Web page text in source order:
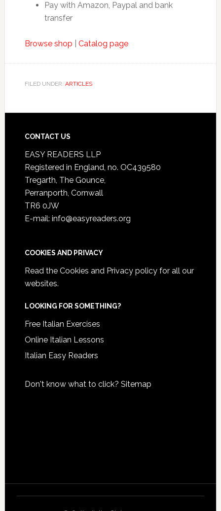
Pay with Amazon, Paypal and bank
transfer
Browse shop Catalog page
FILED UNDER: ARTICLES
CONTACT US
EASY READERS LLP
Registered in England, no. OC439580
Tregarth, The Gounce,
Perranporth, Cornwall
TR6 0JW
E-mail: info@easyreaders.org
COOKIES AND PRIVACY
Read the Cookies and Privacy policyfor all our
websites.
LOOKING FOR SOMETHING?
Free Italian Exercises
Online Italian Lessons
Italian Easy Readers
Don't know what to click? Sitemap